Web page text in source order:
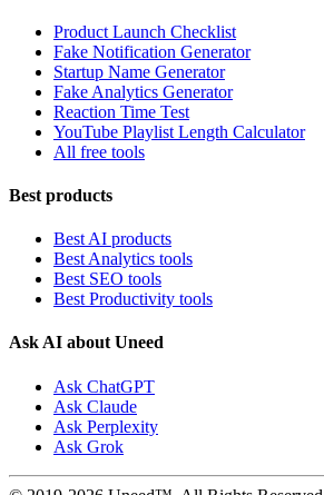
Product Launch Checklist
Fake Notification Generator
Startup Name Generator
Fake Analytics Generator
Reaction Time Test
YouTube Playlist Length Calculator
All free tools
Best products
Best AI products
Best Analytics tools
Best SEO tools
Best Productivity tools
Ask AI about Uneed
Ask ChatGPT
Ask Claude
Ask Perplexity
Ask Grok